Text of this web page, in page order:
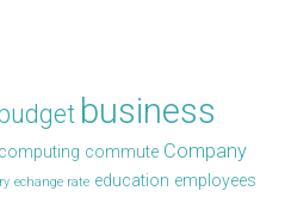
business
commute Company
echange rate education employees